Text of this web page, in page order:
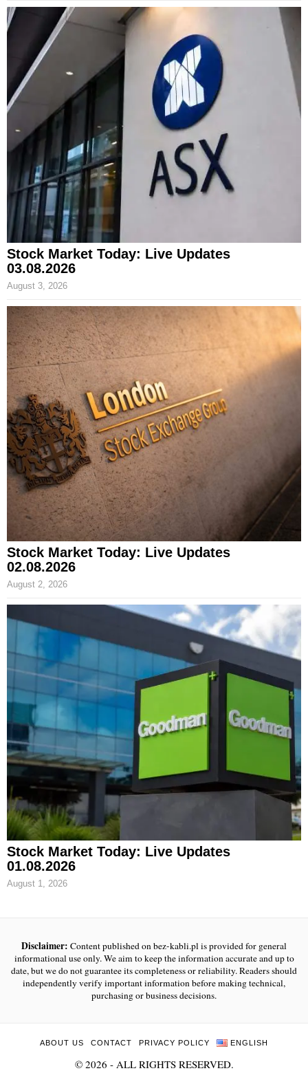
Stock Market Today: Live Updates
03.08.2026
August 3, 2026
Stock Market Today: Live Updates
02.08.2026
August 2, 2026
Stock Market Today: Live Updates
01.08.2026
August 1, 2026
Disclaimer: Content published on bez-kabli.pl is provided for general
informational use only. We aim to keep the information accurate and up to
date, but we do not guarantee its completeness or reliability. Readers should
independently verify important information before making technical,
purchasing or business decisions.
ABOUT US CONTACT PRIVACY POLICY ENGLISH
© 2026 - ALL RIGHTS RESERVED.